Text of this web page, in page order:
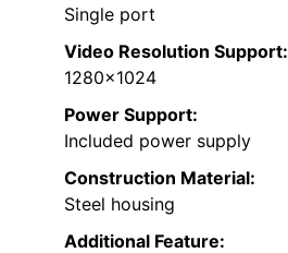
Single port
Video Resolution Support:
1280×1024
Power Support:
Included power supply
Construction Material:
Steel housing
Additional Feature: